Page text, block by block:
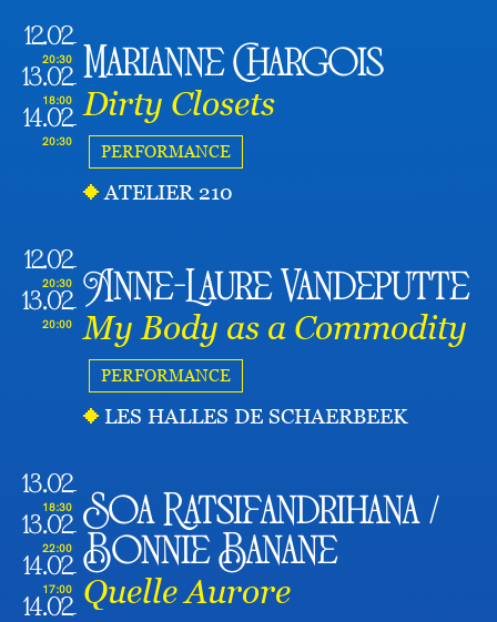
12.02
20:30
13.02
18:00
14.02
20:30
Marianne Chargois
Dirty Closets
PERFORMANCE
ATELIER 210
12.02
20:30
13.02
20:00
Anne-Laure Vandeputte
My Body as a Commodity
PERFORMANCE
LES HALLES DE SCHAERBEEK
13.02
18:30
13.02
22:00
14.02
17:00
14.02
Soa Ratsifandrihana /
Bonnie Banane
Quelle Aurore